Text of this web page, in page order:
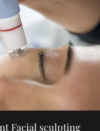
Facial sculpting